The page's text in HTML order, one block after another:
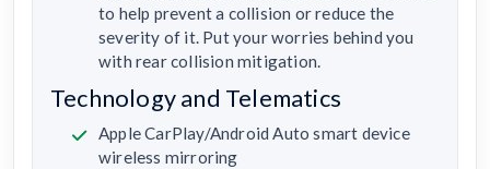
to help prevent a collision or reduce the
severity of it. Put your worries behind you
with rear collision mitigation.
Technology and Telematics
Apple CarPlay/Android Auto smart device
wireless mirroring